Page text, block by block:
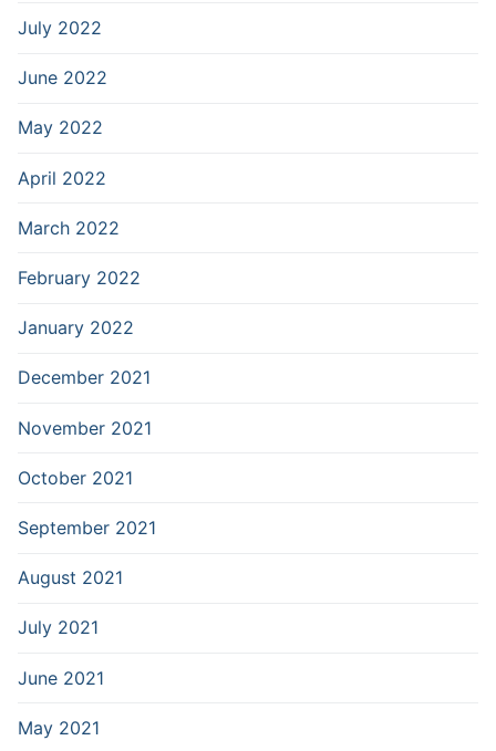
July 2022
June 2022
May 2022
April 2022
March 2022
February 2022
January 2022
December 2021
November 2021
October 2021
September 2021
August 2021
July 2021
June 2021
May 2021